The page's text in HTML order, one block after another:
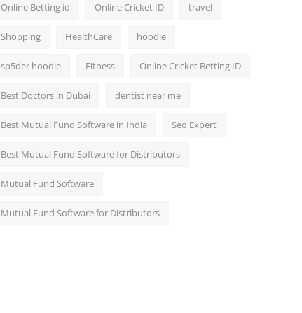
Online Betting id Online Cricket ID travel
Shopping HealthCare hoodie
sp5der hoodie Fitness Online Cricket Betting ID
Best Doctors in Dubai dentist near me
Best Mutual Fund Software in India Seo Expert
Best Mutual Fund Software for Distributors
Mutual Fund Software
Mutual Fund Software for Distributors